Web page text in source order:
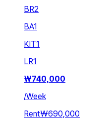
BR2
BA1
KIT1
LR1
₩740,000
/Week
Rent₩690,000